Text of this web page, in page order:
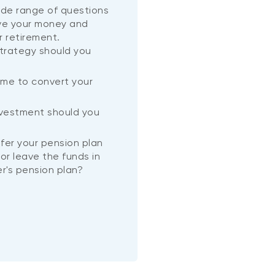
range of questions
your money and
retirement.
should you
to convert your
should you
your pension plan
leave the funds in
pension plan?